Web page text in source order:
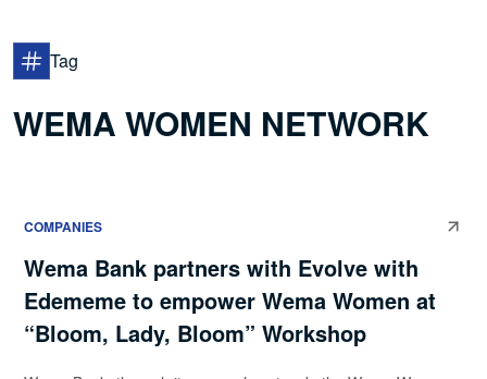
Tag
WEMA WOMEN NETWORK
COMPANIES
Wema Bank partners with Evolve with
Edememe to empower Wema Women at
“Bloom, Lady, Bloom” Workshop